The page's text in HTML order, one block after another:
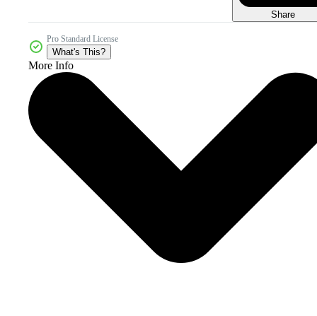
Share
Pro Standard License
What's This?
More Info